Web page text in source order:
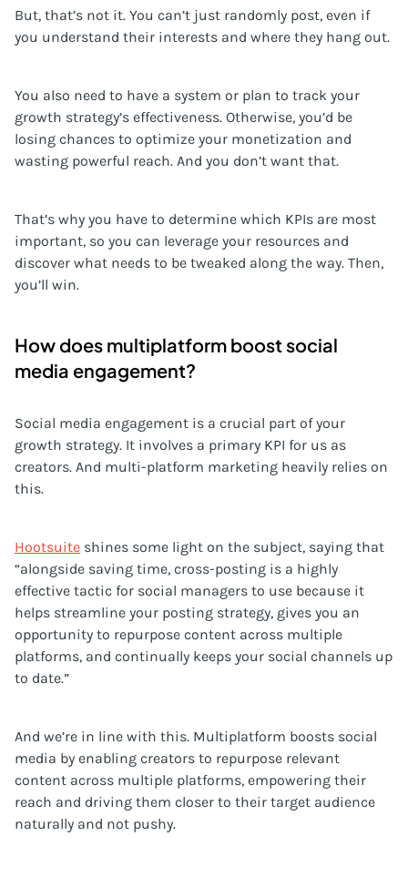
But, that’s not it. You can’t just randomly post, even if
you understand their interests and where they hang out.
You also need to have a system or plan to track your
growth strategy’s effectiveness. Otherwise, you’d be
losing chances to optimize your monetization and
wasting powerful reach. And you don’t want that.
That’s why you have to determine which KPIs are most
important, so you can leverage your resources and
discover what needs to be tweaked along the way. Then,
you’ll win.
How does multiplatform boost social
media engagement?
Social media engagement is a crucial part of your
growth strategy. It involves a primary KPI for us as
creators. And multi-platform marketing heavily relies on
this.
Hootsuite shines some light on the subject, saying that
“alongside saving time, cross-posting is a highly
effective tactic for social managers to use because it
helps streamline your posting strategy, gives you an
opportunity to repurpose content across multiple
platforms, and continually keeps your social channels up
to date.”
And we’re in line with this. Multiplatform boosts social
media by enabling creators to repurpose relevant
content across multiple platforms, empowering their
reach and driving them closer to their target audience
naturally and not pushy.